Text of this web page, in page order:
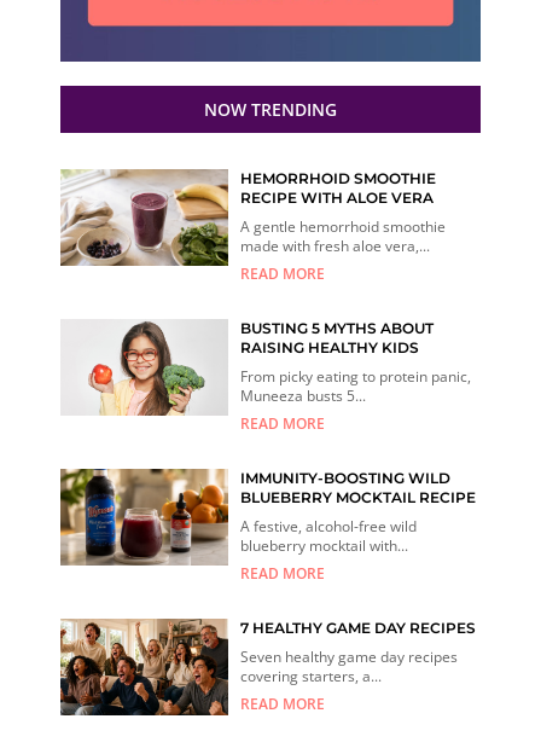
NOW TRENDING
HEMORRHOID SMOOTHIE
RECIPE WITH ALOE VERA
A gentle hemorrhoid smoothie
made with fresh aloe vera,...
READ MORE
BUSTING 5 MYTHS ABOUT
RAISING HEALTHY KIDS
From picky eating to protein panic,
Muneeza busts 5...
READ MORE
IMMUNITY-BOOSTING WILD
BLUEBERRY MOCKTAIL RECIPE
A festive, alcohol-free wild
blueberry mocktail with...
READ MORE
7 HEALTHY GAME DAY RECIPES
Seven healthy game day recipes
covering starters, a...
READ MORE